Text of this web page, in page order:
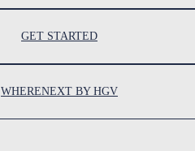
GET STARTED
WHERENEXT BY HGV